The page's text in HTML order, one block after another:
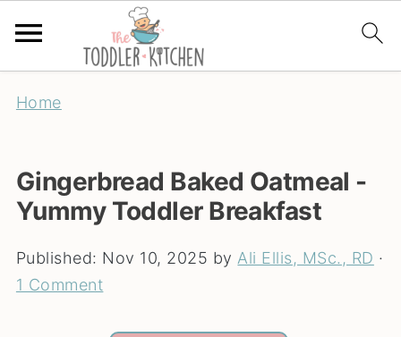
Home
Gingerbread Baked Oatmeal -
Yummy Toddler Breakfast
Published: Nov 10, 2025 by Ali Ellis, MSc., RD ·
1 Comment